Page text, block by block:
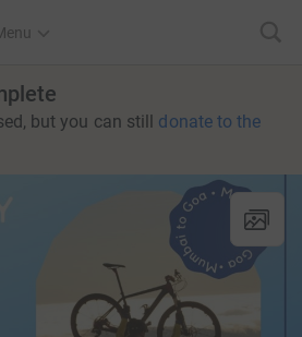
but you can still donate to the